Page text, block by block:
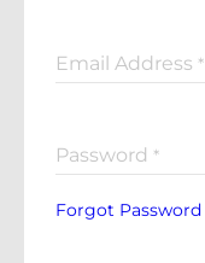
Email Address *
Password *
Forgot Password